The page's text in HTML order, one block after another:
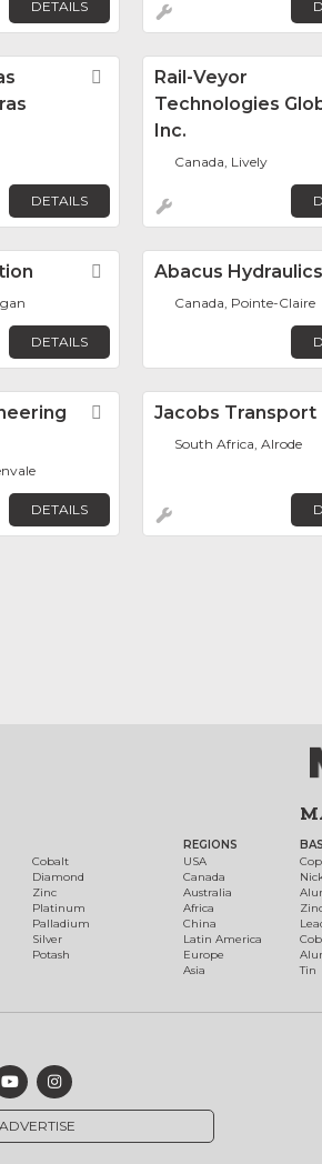
DETAILS
Favorite
DETAILS
Rail-Veyor
Technologies
Inc.
Canada, Lively
Favorite
DETAILS
Abacus
Canada, Pointe-Claire
Favorite
DETAILS
Jacobs Transport
South Africa, Alrode
Cobalt
Diamond
Zinc
Platinum
Palladium
Silver
Potash
REGIONS
USA
Canada
Australia
Africa
China
Latin America
Europe
Asia
Tin
ADVERTISE